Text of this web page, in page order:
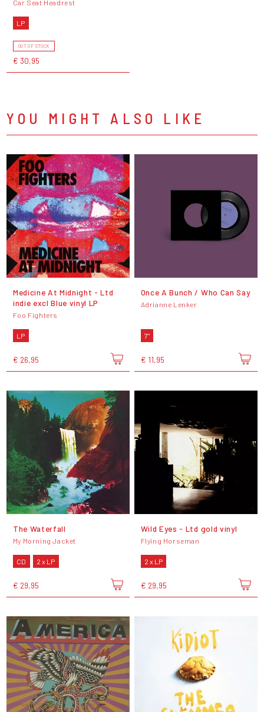
Car Seat Headrest
LP
OUT OF STOCK
€ 30,95
YOU MIGHT ALSO LIKE
Medicine At Midnight - Ltd
indie excl Blue vinyl LP
Foo Fighters
LP
€ 26,95
Once A Bunch / Who Can Say
Adrianne Lenker
7"
€ 11,95
The Waterfall
My Morning Jacket
CD 2 x LP
€ 29,95
Wild Eyes - Ltd gold vinyl
Flying Horseman
2 x LP
€ 29,95